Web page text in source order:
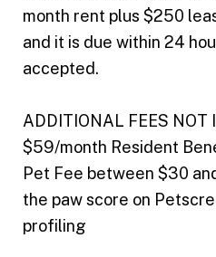
month rent plus $250
and it is due within 24
accepted.
ADDITIONAL FEES NOT
$59/month Resident
Pet Fee between $30
the paw score on
profiling